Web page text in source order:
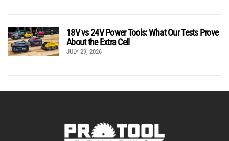
18V vs 24V Power Tools: What Our Tests Prove
About the Extra Cell
JULY 29, 2026